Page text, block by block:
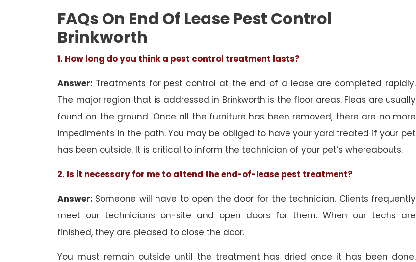
FAQs On End Of Lease Pest Control
Brinkworth
1. How long do you think a pest control treatment lasts?
Answer: Treatments for pest control at the end of a lease are completed rapidly.
The major region that is addressed in Brinkworth is the floor areas. Fleas are usually
found on the ground. Once all the furniture has been removed, there are no more
impediments in the path. You may be obliged to have your yard treated if your pet
has been outside. It is critical to inform the technician of your pet’s whereabouts.
2. Is it necessary for me to attend the end-of-lease pest treatment?
Answer: Someone will have to open the door for the technician. Clients frequently
meet our technicians on-site and open doors for them. When our techs are
finished, they are pleased to close the door.
You must remain outside until the treatment has dried once it has been done.